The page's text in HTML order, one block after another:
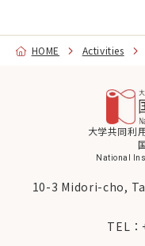
HOME Activities
大学共同利
National
10-3 Midori-cho,
TEL：